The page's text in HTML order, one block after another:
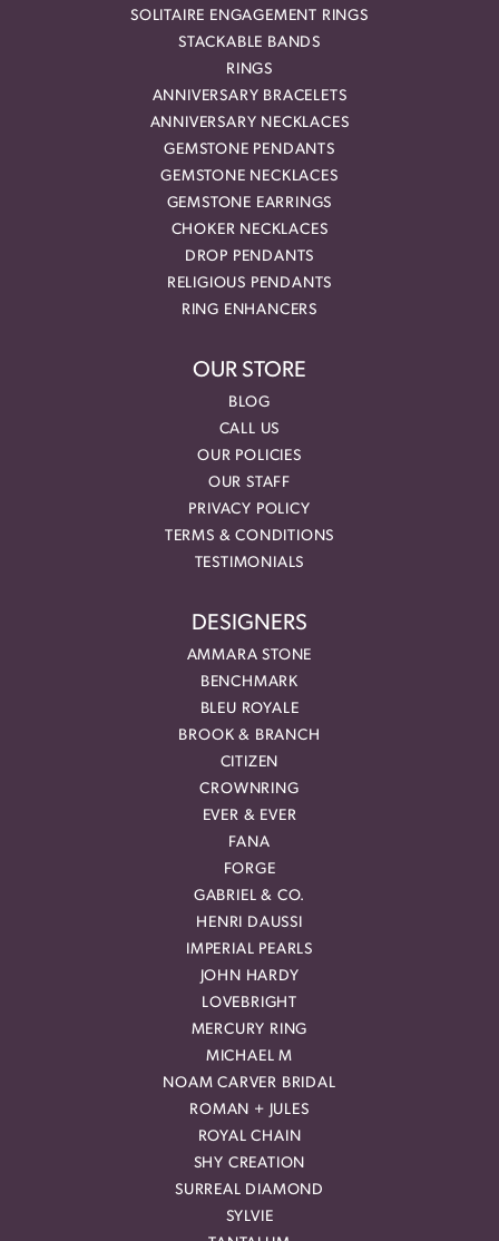
SOLITAIRE ENGAGEMENT RINGS
STACKABLE BANDS
RINGS
ANNIVERSARY BRACELETS
ANNIVERSARY NECKLACES
GEMSTONE PENDANTS
GEMSTONE NECKLACES
GEMSTONE EARRINGS
CHOKER NECKLACES
DROP PENDANTS
RELIGIOUS PENDANTS
RING ENHANCERS
OUR STORE
BLOG
CALL US
OUR POLICIES
OUR STAFF
PRIVACY POLICY
TERMS & CONDITIONS
TESTIMONIALS
DESIGNERS
AMMARA STONE
BENCHMARK
BLEU ROYALE
BROOK & BRANCH
CITIZEN
CROWNRING
EVER & EVER
FANA
FORGE
GABRIEL & CO.
HENRI DAUSSI
IMPERIAL PEARLS
JOHN HARDY
LOVEBRIGHT
MERCURY RING
MICHAEL M
NOAM CARVER BRIDAL
ROMAN + JULES
ROYAL CHAIN
SHY CREATION
SURREAL DIAMOND
SYLVIE